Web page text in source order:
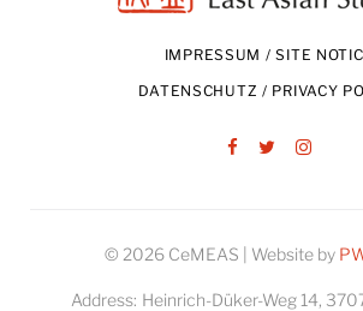
IMPRESSUM / SITE
DATENSCHUTZ / PRIVACY
© 2026 CeMEAS | Website by
Address: Heinrich-Düker-Weg 14,